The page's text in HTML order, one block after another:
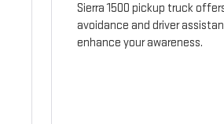
Sierra 1500 pickup truck
avoidance and driver
enhance your awareness.